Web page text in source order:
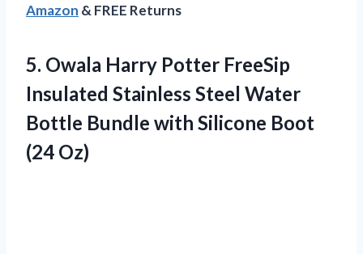
Amazon & FREE Returns
5. Owala Harry Potter FreeSip
Insulated Stainless Steel Water
Bottle Bundle with Silicone Boot
(24 Oz)